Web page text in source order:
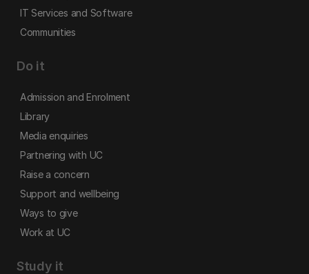
IT Services and Software
Communities
Do it
Admission and Enrolment
Library
Media enquiries
Partnering with UC
Raise a concern
Support and wellbeing
Ways to give
Work at UC
Study it